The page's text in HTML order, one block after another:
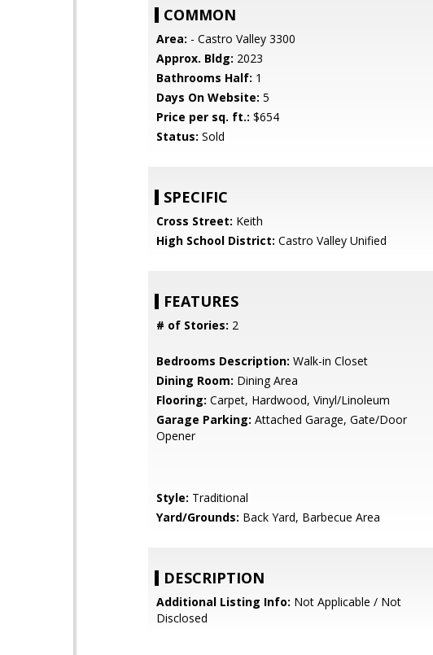
COMMON
Area: - Castro Valley 3300
Approx. Bldg: 2023
Bathrooms Half: 1
Days On Website: 5
Price per sq. ft.: $654
Status: Sold
SPECIFIC
Cross Street: Keith
High School District: Castro Valley Unified
FEATURES
# of Stories: 2
Bedrooms Description: Walk-in Closet
Dining Room: Dining Area
Flooring: Carpet, Hardwood, Vinyl/Linoleum
Garage Parking: Attached Garage, Gate/Door
Opener
Style: Traditional
Yard/Grounds: Back Yard, Barbecue Area
DESCRIPTION
Additional Listing Info: Not Applicable / Not
Disclosed